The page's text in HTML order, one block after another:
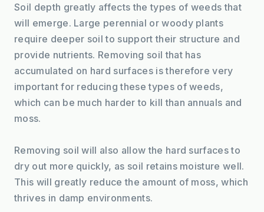
Soil depth greatly affects the types of weeds that
will emerge. Large perennial or woody plants
require deeper soil to support their structure and
provide nutrients. Removing soil that has
accumulated on hard surfaces is therefore very
important for reducing these types of weeds,
which can be much harder to kill than annuals and
moss.
Removing soil will also allow the hard surfaces to
dry out more quickly, as soil retains moisture well.
This will greatly reduce the amount of moss, which
thrives in damp environments.